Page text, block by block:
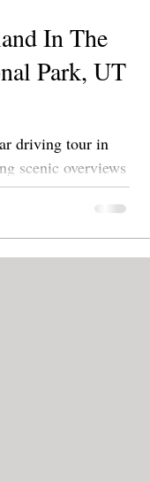
In The
Park, UT
driving tour in